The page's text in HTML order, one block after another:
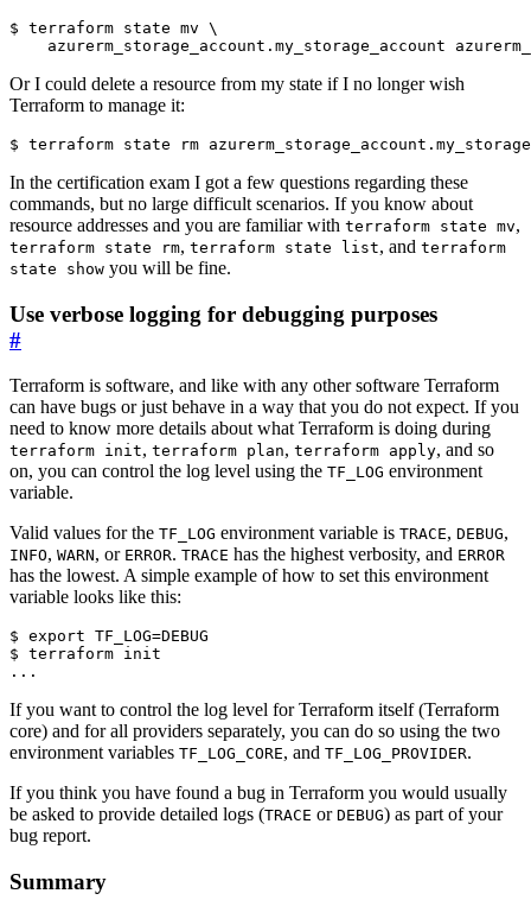
$ terraform state mv
Or I could delete a resource from my state if I no longer wish
Terraform to manage it:
$
In the certification exam I got a few questions regarding these
commands, but no large difficult scenarios. If you know about
resource addresses and you are familiar with terraform state mv,
terraform state rm, terraform state list, and terraform
state show you will be fine.
Use verbose logging for debugging purposes
#
Terraform is software, and like with any other software Terraform
can have bugs or just behave in a way that you do not expect. If you
need to know more details about what Terraform is doing during
terraform init, terraform plan, terraform apply, and so
on, you can control the log level using the TF_LOG environment
variable.
Valid values for the TF_LOG environment variable is TRACE, DEBUG,
INFO, WARN, or ERROR. TRACE has the highest verbosity, and ERROR
has the lowest. A simple example of how to set this environment
variable looks like this:
$ export TF_LOG=
$
If you want to control the log level for Terraform itself (Terraform
core) and for all providers separately, you can do so using the two
environment variables TF_LOG_CORE, and TF_LOG_PROVIDER.
If you think you have found a bug in Terraform you would usually
be asked to provide detailed logs (TRACE or DEBUG) as part of your
bug report.
Summary